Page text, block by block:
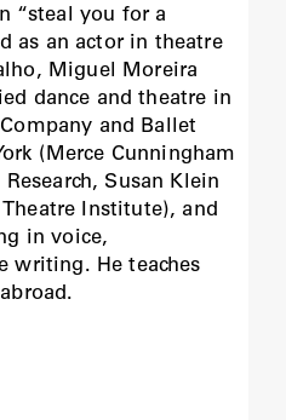
“steal you for a
as an actor in theatre
Miguel Moreira
dance and theatre in
and Ballet
(Merce Cunningham
Susan Klein
Institute), and
in voice,
writing. He teaches